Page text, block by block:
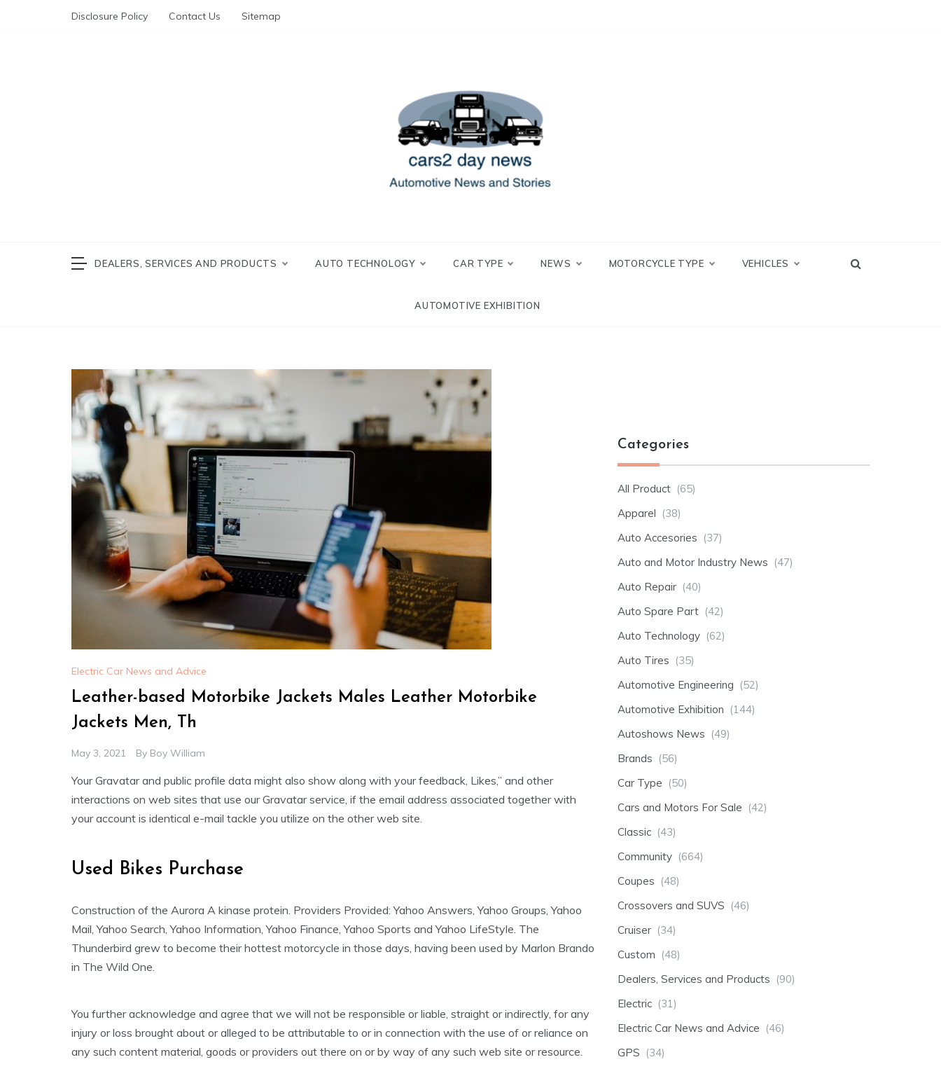
Disclosure Policy Contact Us Sitemap
DEALERS, SERVICES AND PRODUCTS AUTO TECHNOLOGY CAR TYPE NEWS MOTORCYCLE TYPE VEHICLES
AUTOMOTIVE EXHIBITION
Electric Car News and Advice
Leather-based Motorbike Jackets Males Leather Motorbike
Jackets Men, Th
May 3, 2021 By Boy William
Your Gravatar and public profile data might also show along with your feedback, Likes,” and other
interactions on web sites that use our Gravatar service, if the email address associated together with
your account is identical e-mail tackle you utilize on the other web site.
Used Bikes Purchase
Construction of the Aurora A kinase protein. Providers Provided: Yahoo Answers, Yahoo Groups, Yahoo
Mail, Yahoo Search, Yahoo Information, Yahoo Finance, Yahoo Sports and Yahoo LifeStyle. The
Thunderbird grew to become their hottest motorcycle in those days, having been used by Marlon Brando
in The Wild One.
You further acknowledge and agree that we will not be responsible or liable, straight or indirectly, for any
injury or loss brought about or alleged to be attributable to or in connection with the use of or reliance on
any such content material, goods or providers out there on or by way of any such web site or resource.
Categories
All Product (65)
Apparel (38)
Auto Accesories (37)
Auto and Motor Industry News (47)
Auto Repair (40)
Auto Spare Part (42)
Auto Technology (62)
Auto Tires (35)
Automotive Engineering (52)
Automotive Exhibition (144)
Autoshows News (49)
Brands (56)
Car Type (50)
Cars and Motors For Sale (42)
Classic (43)
Community (664)
Coupes (48)
Crossovers and SUVS (46)
Cruiser (34)
Custom (48)
Dealers, Services and Products (90)
Electric (31)
Electric Car News and Advice (46)
GPS (34)